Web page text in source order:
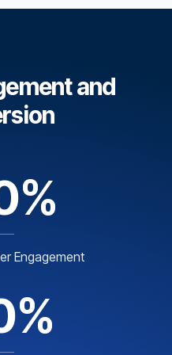
and
Engagement